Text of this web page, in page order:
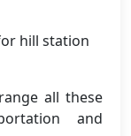
hill station
all these
and